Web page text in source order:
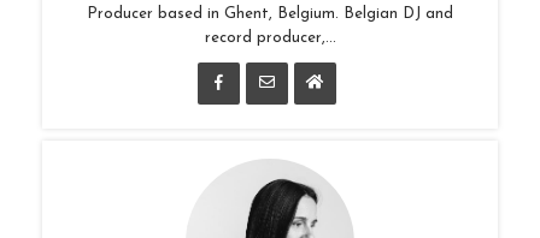
Producer based in Ghent, Belgium. Belgian DJ and
record producer,...